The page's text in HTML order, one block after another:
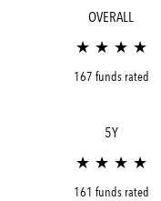
OVERALL
★ ★ ★ ★
167 funds rated
5Y
★ ★ ★ ★
161 funds rated